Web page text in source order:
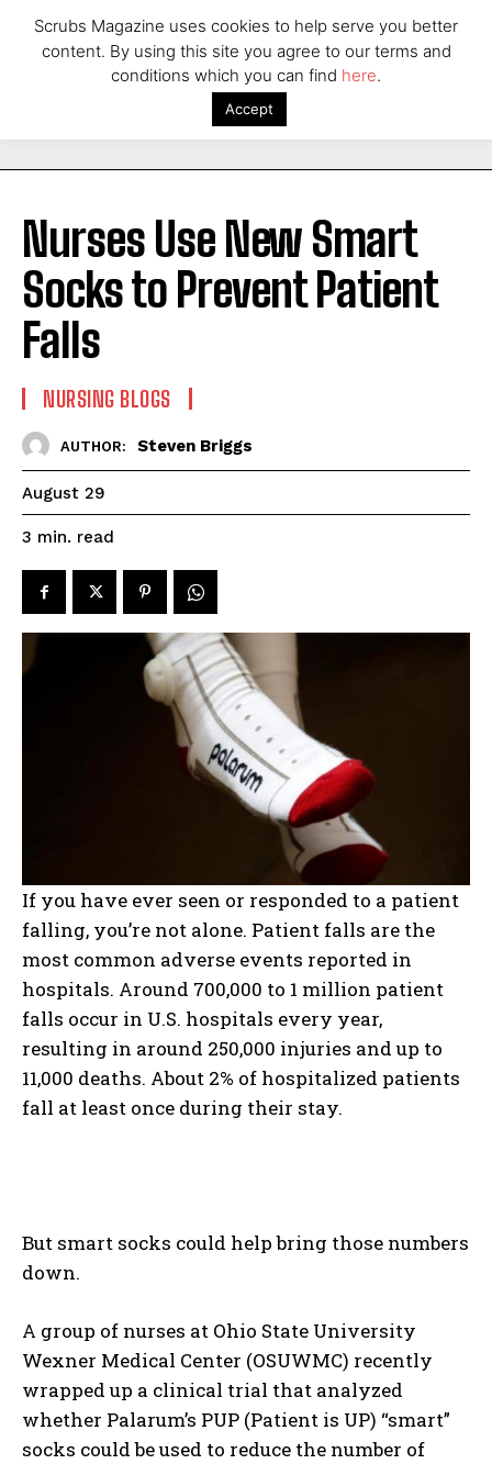
Nurses Use New Smart
Socks to Prevent Patient
Falls
NURSING BLOGS
AUTHOR: Steven Briggs
August 29
3 min. read
If you have ever seen or responded to a patient
falling, you’re not alone. Patient falls are the
most common adverse events reported in
hospitals. Around 700,000 to 1 million patient
falls occur in U.S. hospitals every year,
resulting in around 250,000 injuries and up to
11,000 deaths. About 2% of hospitalized patients
fall at least once during their stay.
But smart socks could help bring those numbers
down.
A group of nurses at Ohio State University
Wexner Medical Center (OSUWMC) recently
wrapped up a clinical trial that analyzed
whether Palarum’s PUP (Patient is UP) “smart”
socks could be used to reduce the number of
Scrubs Magazine uses cookies to help serve you better
content. By using this site you agree to our terms and
conditions which you can find here.
Accept